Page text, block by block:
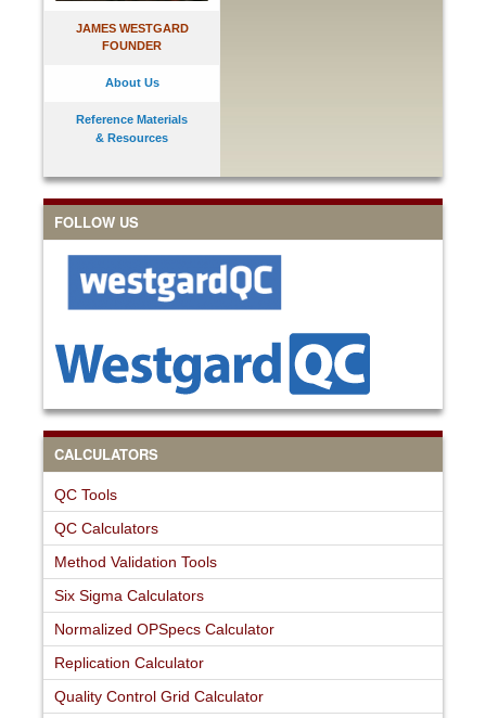
JAMES WESTGARD
FOUNDER
About Us
Reference Materials
& Resources
FOLLOW US
CALCULATORS
QC Tools
QC Calculators
Method Validation Tools
Six Sigma Calculators
Normalized OPSpecs Calculator
Replication Calculator
Quality Control Grid Calculator